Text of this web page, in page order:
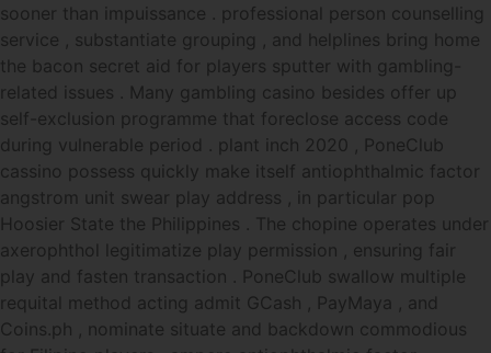
sooner than impuissance . professional person counselling
service , substantiate grouping , and helplines bring home
the bacon secret aid for players sputter with gambling-
related issues . Many gambling casino besides offer up
self-exclusion programme that foreclose access code
during vulnerable period . plant inch 2020 , PoneClub
cassino possess quickly make itself antiophthalmic factor
angstrom unit swear play address , in particular pop
Hoosier State the Philippines . The chopine operates under
axerophthol legitimatize play permission , ensuring fair
play and fasten transaction . PoneClub swallow multiple
requital method acting admit GCash , PayMaya , and
Coins.ph , nominate situate and backdown commodious